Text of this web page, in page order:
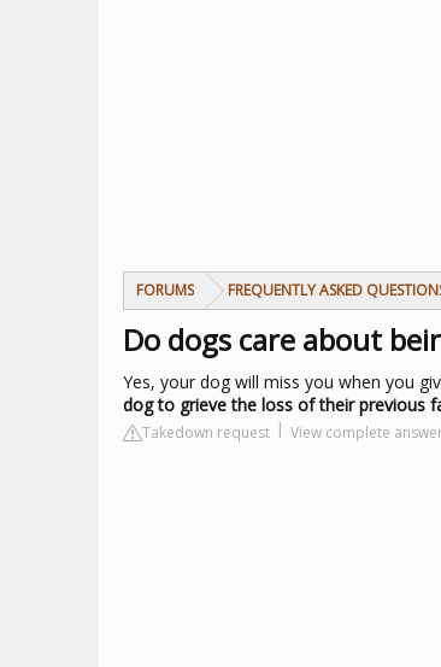
FORUMS FREQUENTLY ASKED
Do dogs care about
Yes, your dog will miss you when you
dog to grieve the loss of their previous
Takedown request View complete